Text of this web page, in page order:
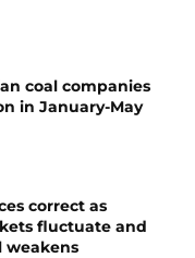
coal companies
in January-May
correct as
fluctuate and
weakens